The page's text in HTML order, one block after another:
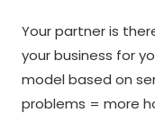
Your partner is
your business for
model based on
problems = more